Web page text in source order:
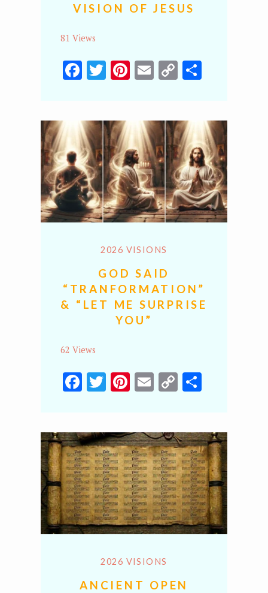
VISION OF JESUS
81 Views
Facebook
Twitter
Pinterest
Email
CopyShare
2026 VISIONS
GOD SAID
“TRANFORMATION”
& “LET ME SURPRISE
YOU”
62 Views
Facebook
Twitter
Pinterest
Email
CopyShare
2026 VISIONS
ANCIENT OPEN